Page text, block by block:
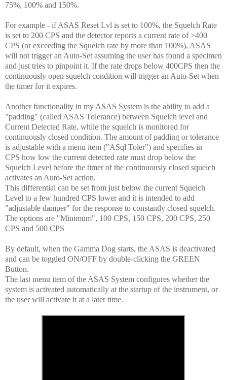
75%, 100% and 150%.
For example - if ASAS Reset Lvl is set to 100%, the Squelch Rate
is set to 200 CPS and the detector reports a current rate of >400
CPS (or exceeding the Squelch rate by more than 100%), ASAS
will not trigger an Auto-Set assuming the user has found a specimen
and just tries to pinpoint it. If the rate drops below 400CPS then the
continuously open squelch condition will trigger an Auto-Set when
the timer for it expires.
Another functionality in my ASAS System is the ability to add a
"padding" (called ASAS Tolerance) between Squelch level and
Current Detected Rate, while the squelch is monitored for
continuously closed condition. The amount of padding or tolerance
is adjustable with a menu item ("ASql Toler") and specifies in
CPS how low the current detected rate must drop below the
Squelch Level before the timer of the continuously closed squelch
activates an Auto-Set action.
This differential can be set from just below the current Squelch
Level to a few hundred CPS lower and it is intended to add
"adjustable damper" for the response to constantly closed squelch.
The options are "Minimum", 100 CPS, 150 CPS, 200 CPS, 250
CPS and 500 CPS
By default, when the Gamma Dog starts, the ASAS is deactivated
and can be toggled ON/OFF by double-clicking the GREEN
Button.
The last menu item of the ASAS System configures whether the
system is activated automatically at the startup of the instrument, or
the user will activate it at a later time.